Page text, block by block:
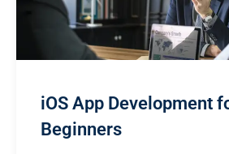
iOS App Development
Beginners